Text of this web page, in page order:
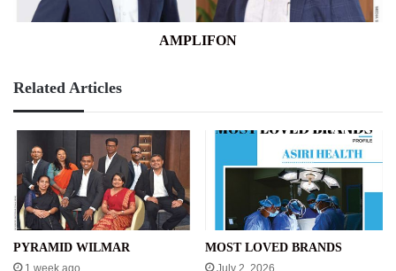
AMPLIFON
Related Articles
PYRAMID WILMAR MOST LOVED BRANDS